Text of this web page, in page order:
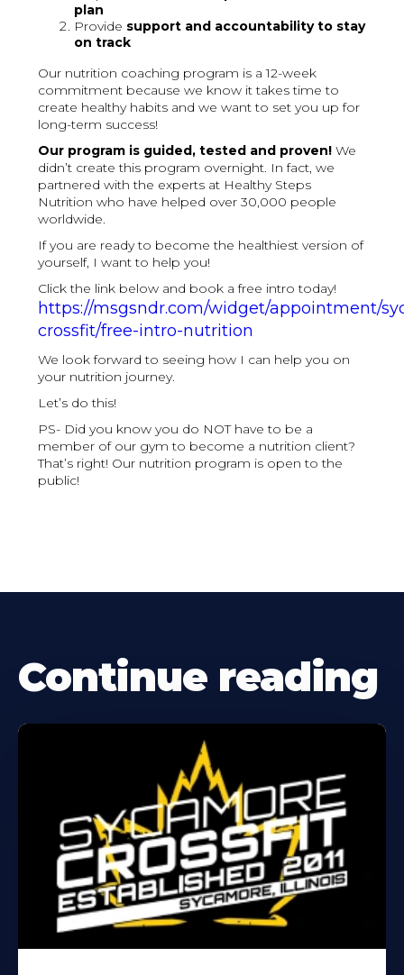
plan
Provide support and accountability to stay
on track
Our nutrition coaching program is a 12-week
commitment because we know it takes time to
create healthy habits and we want to set you up for
long-term success!
Our program is guided, tested and proven!We
didn’t create this program overnight. In fact, we
partnered with the experts at Healthy Steps
Nutrition who have helped over 30,000 people
worldwide.
If you are ready to become the healthiest version of
yourself, I want to help you!
Click the link below and book a free intro today!
https://msgsndr.com/widget/appointment/
crossfit/free-intro-nutrition
We look forward to seeing how I can help you on
your nutrition journey.
Let’s do this!
PS- Did you know you do NOT have to be a
member of our gym to become a nutrition client?
That’s right! Our nutrition program is open to the
public!
Continue reading